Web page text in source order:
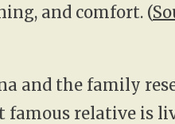
and comfort. (
and the family
famous relative is